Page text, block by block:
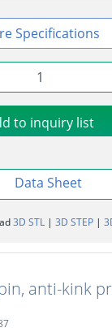
Specifications
to inquiry list
Data Sheet
3D STL| 3D STEP|
anti-kink